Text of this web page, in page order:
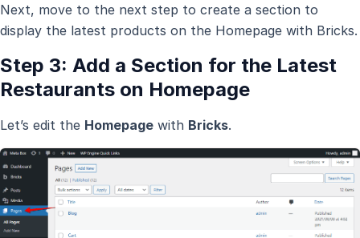
Next, move to the next step to create a section to
display the latest products on the Homepage with Bricks.
Step 3: Add a Section for the Latest
Restaurants on Homepage
Let’s edit the Homepage with Bricks.